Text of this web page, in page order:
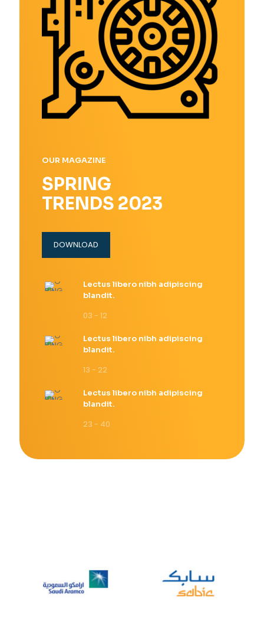
OUR MAGAZINE
SPRING
TRENDS 2023
DOWNLOAD
Lectus libero nibh adipiscing
blandit.
03 - 12
Lectus libero nibh adipiscing
blandit.
13 - 22
Lectus libero nibh adipiscing
blandit.
23 - 40